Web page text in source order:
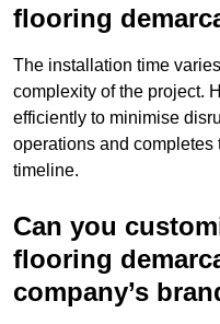
flooring
The installation time
complexity of the project.
efficiently to minimise
operations and
timeline.
Can you
flooring
company’s